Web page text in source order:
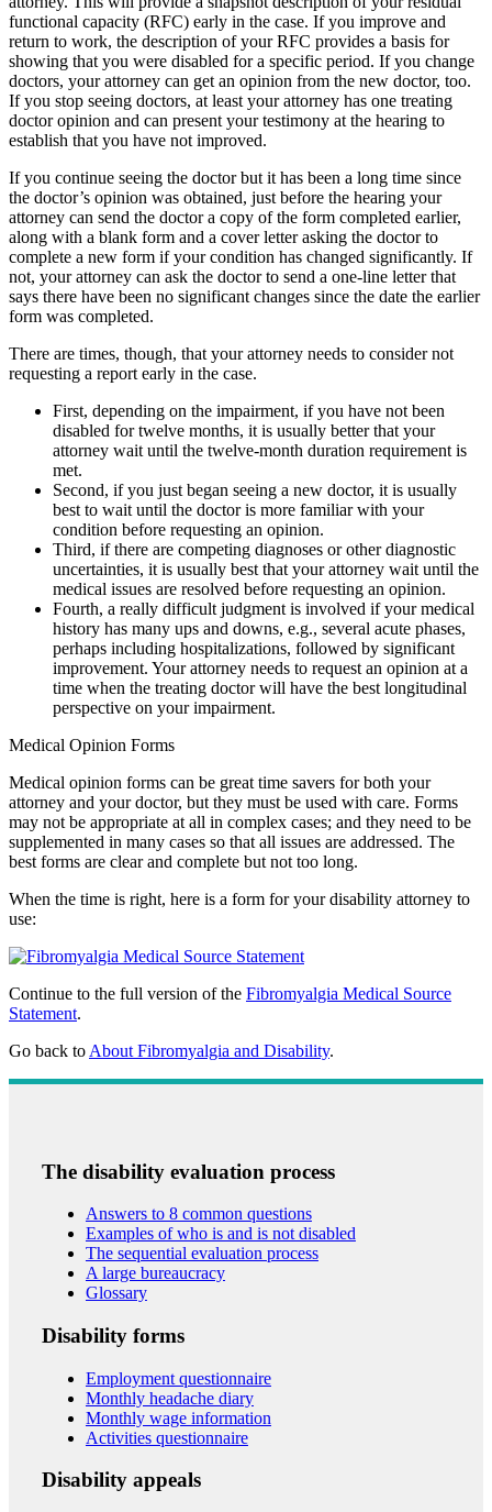
functional capacity (RFC) early in the case. If you improve and
return to work, the description of your RFC provides a basis for
showing that you were disabled for a specific period. If you change
doctors, your attorney can get an opinion from the new doctor, too.
If you stop seeing doctors, at least your attorney has one treating
doctor opinion and can present your testimony at the hearing to
establish that you have not improved.
If you continue seeing the doctor but it has been a long time since
the doctor’s opinion was obtained, just before the hearing your
attorney can send the doctor a copy of the form completed earlier,
along with a blank form and a cover letter asking the doctor to
complete a new form if your condition has changed significantly. If
not, your attorney can ask the doctor to send a one-line letter that
says there have been no significant changes since the date the earlier
form was completed.
There are times, though, that your attorney needs to consider not
requesting a report early in the case.
First, depending on the impairment, if you have not been
disabled for twelve months, it is usually better that your
attorney wait until the twelve-month duration requirement is
met.
Second, if you just began seeing a new doctor, it is usually
best to wait until the doctor is more familiar with your
condition before requesting an opinion.
Third, if there are competing diagnoses or other diagnostic
uncertainties, it is usually best that your attorney wait until the
medical issues are resolved before requesting an opinion.
Fourth, a really difficult judgment is involved if your medical
history has many ups and downs, e.g., several acute phases,
perhaps including hospitalizations, followed by significant
improvement. Your attorney needs to request an opinion at a
time when the treating doctor will have the best longitudinal
perspective on your impairment.
Medical Opinion Forms
Medical opinion forms can be great time savers for both your
attorney and your doctor, but they must be used with care. Forms
may not be appropriate at all in complex cases; and they need to be
supplemented in many cases so that all issues are addressed. The
best forms are clear and complete but not too long.
When the time is right, here is a form for your disability attorney to
use:
Continue to the full version of the Fibromyalgia Medical Source
Statement.
Go back to About Fibromyalgia and Disability.
The disability evaluation process
Answers to 8 common questions
Examples of who is and is not disabled
The sequential evaluation process
A large bureaucracy
Glossary
Disability forms
Employment questionnaire
Monthly headache diary
Monthly wage information
Activities questionnaire
Disability appeals